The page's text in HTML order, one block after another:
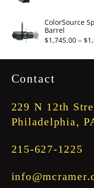
ColorSource
Barrel
$1,745.00 – $
Contact
229 N 12th
Philadelphia,
215-627-1225